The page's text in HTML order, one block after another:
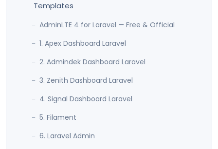
Templates
AdminLTE 4 for Laravel — Free & Official
1. Apex Dashboard Laravel
2. Admindek Dashboard Laravel
3. Zenith Dashboard Laravel
4. Signal Dashboard Laravel
5. Filament
6. Laravel Admin